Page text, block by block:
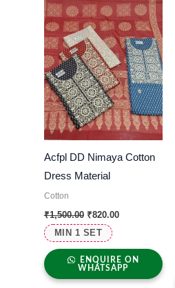
MIN 1 SET
Acfpl DD Nimaya Cotton
Dress Material
Cotton
₹1,500.00 ₹820.00
ENQUIRE ON
WHATSAPP